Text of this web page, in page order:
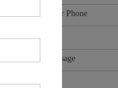
Your Phone
Message